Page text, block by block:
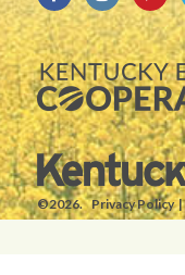
©2026. Privacy Policy